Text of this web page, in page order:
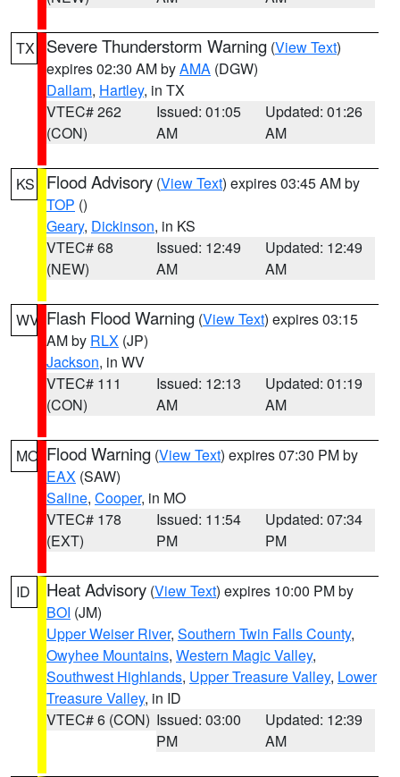
TX Severe Thunderstorm Warning (View Text)
expires 02:30 AM byAMA (DGW)
Dallam, Hartley, in TX
VTEC# 262
(CON)
Issued: 01:05
AM
Updated: 01:26
AM
KS Flood Advisory (View Text) expires 03:45 AM by
TOP ()
Geary, Dickinson, in KS
VTEC# 68
(NEW)
Issued: 12:49
AM
Updated: 12:49
AM
WV Flash Flood Warning (View Text) expires 03:15
AM by RLX (JP)
Jackson, in WV
VTEC# 111
(CON)
Issued: 12:13
AM
Updated: 01:19
AM
MO Flood Warning (View Text) expires 07:30 PM by
EAX (SAW)
Saline, Cooper, in MO
VTEC# 178
(EXT)
Issued: 11:54
PM
Updated: 07:34
PM
ID Heat Advisory (View Text) expires 10:00 PM by
BOI (JM)
Upper Weiser River, Southern Twin Falls County,
Owyhee Mountains, Western Magic Valley,
Southwest Highlands, Upper Treasure Valley, Lower
Treasure Valley, in ID
VTEC# 6 (CON) Issued: 03:00
PM
Updated: 12:39
AM